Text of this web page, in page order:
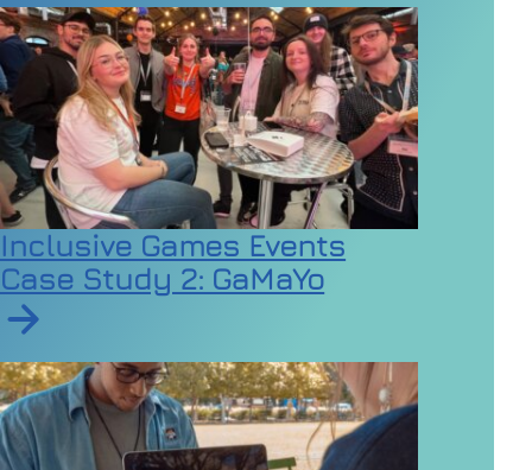
Inclusive Games Events
Case Study 2: GaMaYo
Read article on Inclusive Games Events Case Study 2: